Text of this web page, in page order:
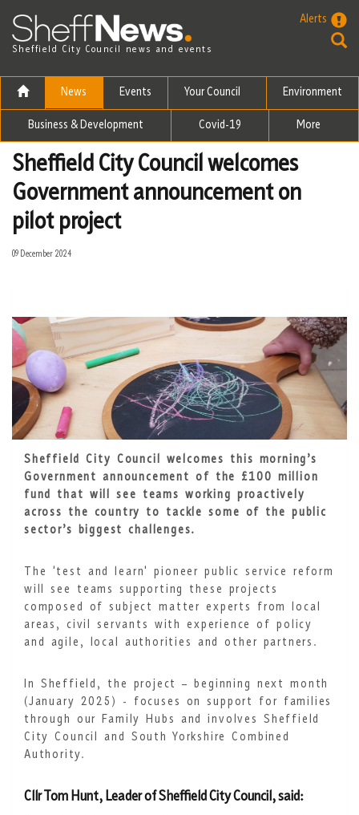
Sheffield City Council news and events
Alerts
News Events Your Council Environment
Business & Development Covid-19 More
Sheffield City Council welcomes
Government announcement on
pilot project
09 December 2024
Sheffield City Council welcomes this morning’s
Government announcement of the £100 million
fund that will see teams working proactively
across the country to tackle some of the public
sector’s biggest challenges.
The 'test and learn' pioneer public service reform
will see teams supporting these projects
composed of subject matter experts from local
areas, civil servants with experience of policy
and agile, local authorities and other partners.
In Sheffield, the project – beginning next month
(January 2025) - focuses on support for families
through our Family Hubs and involves Sheffield
City Council and South Yorkshire Combined
Authority.
Cllr Tom Hunt, Leader of Sheffield City Council, said: